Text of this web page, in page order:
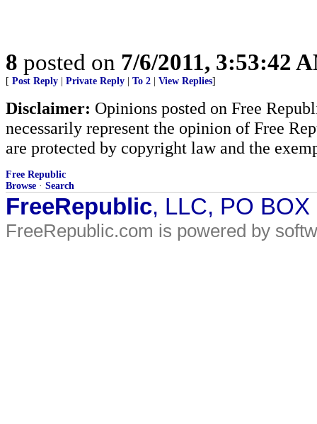
8 posted on 7/6/2011, 3:53:42
[ Post Reply Private Reply To 2 View Replies]
Disclaimer: Opinions posted on Free
necessarily represent the opinion of Free
are protected by copyright law and the
Free Republic
Browse · Search
FreeRepublic, LLC, PO
FreeRepublic.com is powered by